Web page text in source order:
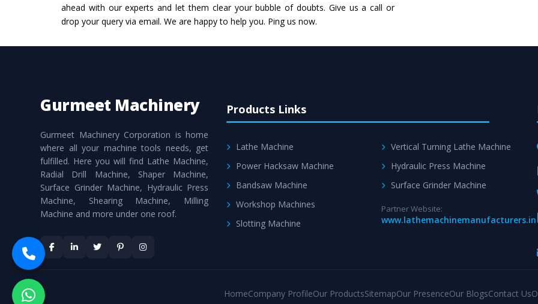
ahead with our experts and let them clear your bubble of doubts. Give us a call or
drop your query via email. We are happy to help you. Ping us now.
Gurmeet Machinery
Gurmeet Machinery Corporation is home
where all your machine tools needs, get
fulfilled. Here you will find Lathe Machine,
Radial Drill Machine, Shaper Machine,
Surface Grinder Machine, Hydraulic Press
Machine, Shearing Machine, Milling
Machine and more under one roof.
Products Links
Lathe Machine
Power Hacksaw Machine
Bandsaw Machine
Workshop Machines
Slotting Machine
Vertical Turning Lathe Machine
Hydraulic Press Machine
Surface Grinder Machine
Partner Website:
www.lathemachinemanufacturers.in
HomeCompany ProfileOur ProductsSitemapOur PresenceOur BlogsContact Us